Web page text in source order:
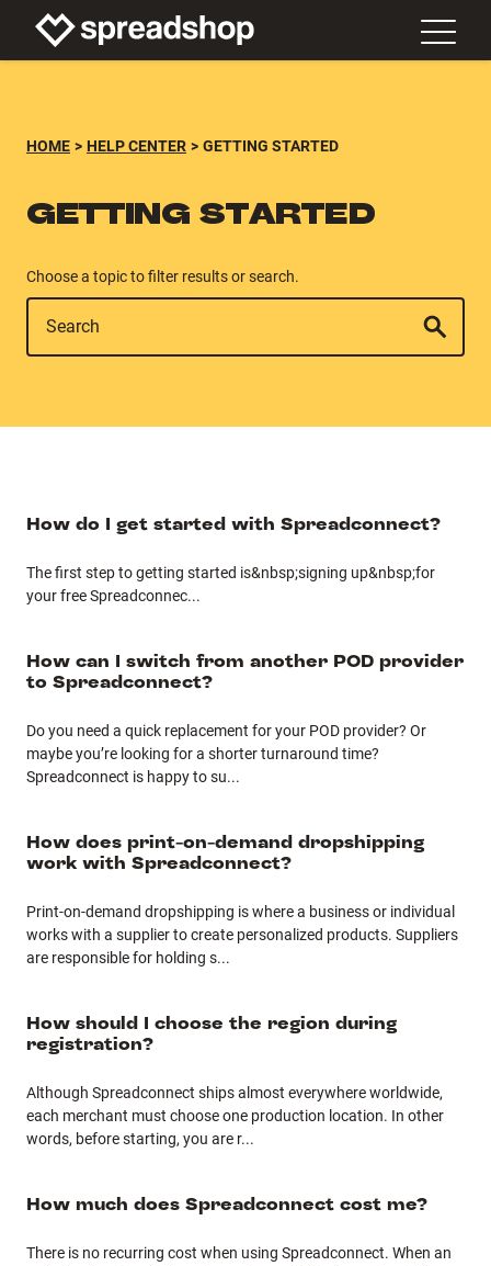
HOME HELP CENTER GETTING STARTED
GETTING STARTED
Choose a topic to filter results or search.
How do I get started with Spreadconnect?
The first step to getting started is&nbsp;signing up&nbsp;for
your free Spreadconnec...
How can I switch from another POD provider
to Spreadconnect?
Do you need a quick replacement for your POD provider? Or
maybe you’re looking for a shorter turnaround time?
Spreadconnect is happy to su...
How does print-on-demand dropshipping
work with Spreadconnect?
Print-on-demand dropshipping is where a business or individual
works with a supplier to create personalized products. Suppliers
are responsible for holding s...
How should I choose the region during
registration?
Although Spreadconnect ships almost everywhere worldwide,
each merchant must choose one production location. In other
words, before starting, you are r...
How much does Spreadconnect cost me?
There is no recurring cost when using Spreadconnect. When an